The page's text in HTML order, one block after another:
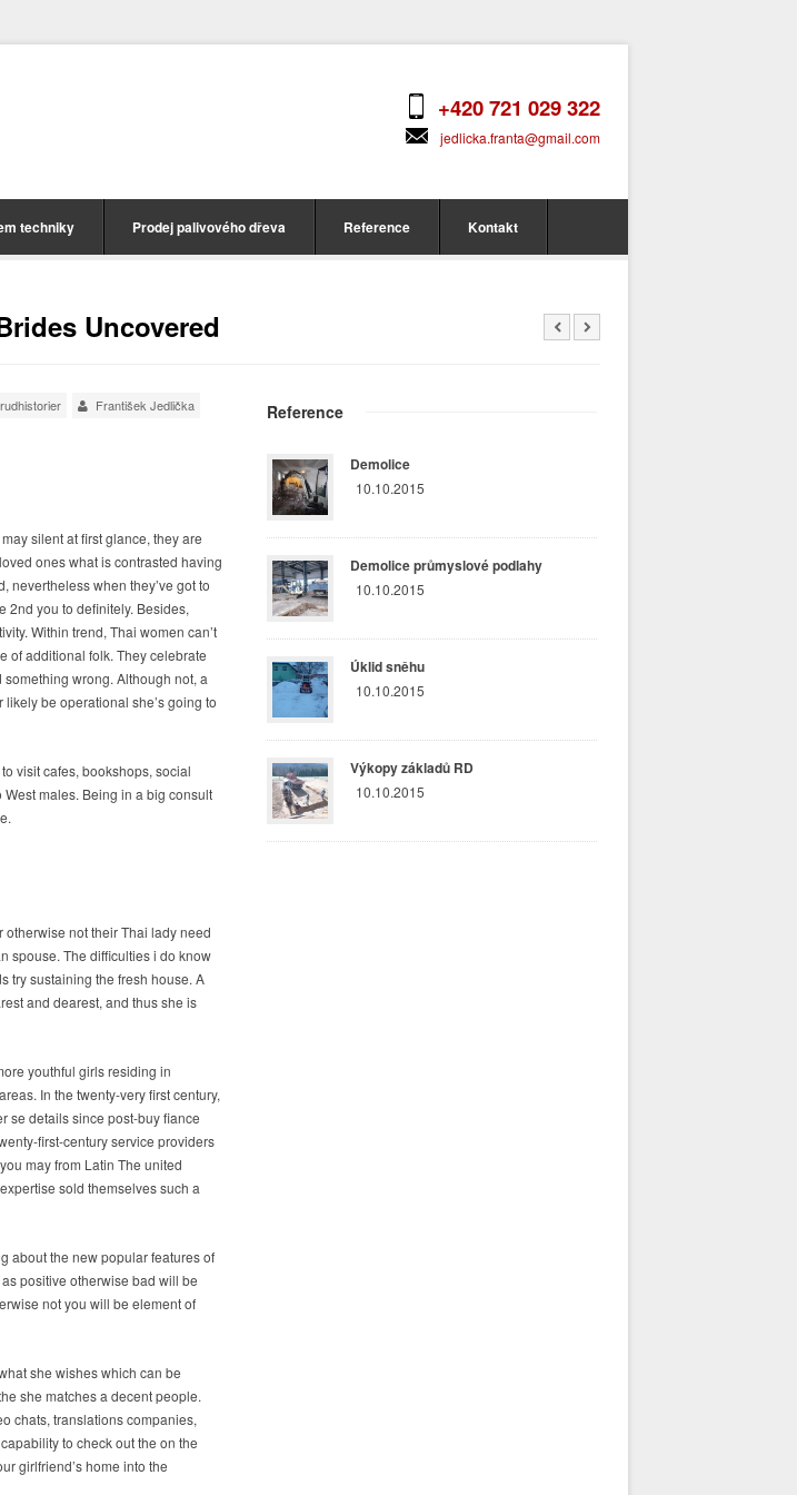
+420 721 029 322
jedlicka.franta@gmail.com
techniky Prodej palivového dřeva Reference Kontakt
Uncovered
František Jedlička
silent at first glance, they are
ones what is contrasted having
when they’ve got to
2nd you to definitely. Besides,
Within trend, Thai women can’t
of additional folk. They celebrate
wrong. Although not, a
be operational she’s going to
visit cafes, bookshops, social
males. Being in a big consult
not their Thai lady need
spouse. The difficulties i do know
try sustaining the fresh house. A
and dearest, and thus she is
youthful girls residing in
In the twenty-very first century,
se details since post-buy fiance
first-century service providers
may from Latin The united
sold themselves such a
about the new popular features of
positive otherwise bad will be
not you will be element of
she wishes which can be
she matches a decent people.
chats, translations companies,
to check out the on the
girlfriend’s home into the
Reference
Demolice
10.10.2015
Demolice průmyslové podlahy
10.10.2015
Úklid sněhu
10.10.2015
Výkopy základů RD
10.10.2015